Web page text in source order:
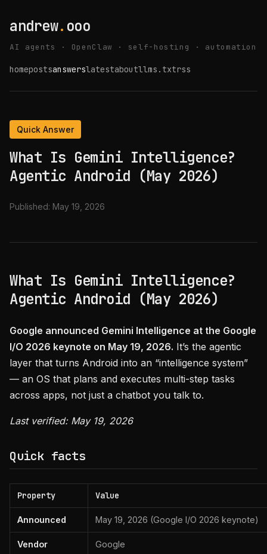
andrew. ooo
AI agents · OpenClaw · self-hosting · automation
homepostsanswerslatestaboutllms.txtrss
Quick Answer
What Is Gemini Intelligence?
Agentic Android (May 2026)
Published: May 19, 2026
What Is Gemini Intelligence?
Agentic Android (May 2026)
Google announced Gemini Intelligence at the Google
I/O 2026 keynote on May 19, 2026. It’s the agentic
layer that turns Android into an “intelligence system”
— an OS that plans and executes multi-step tasks
across apps, not just a chatbot you talk to.
Last verified: May 19, 2026
Quick facts
Property Value
Announced May 19, 2026 (Google I/O 2026 keynote)
Vendor Google